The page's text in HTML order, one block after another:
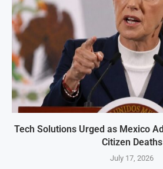
Tech Solutions Urged as Mexico
Citizen Deaths
July 17, 2026